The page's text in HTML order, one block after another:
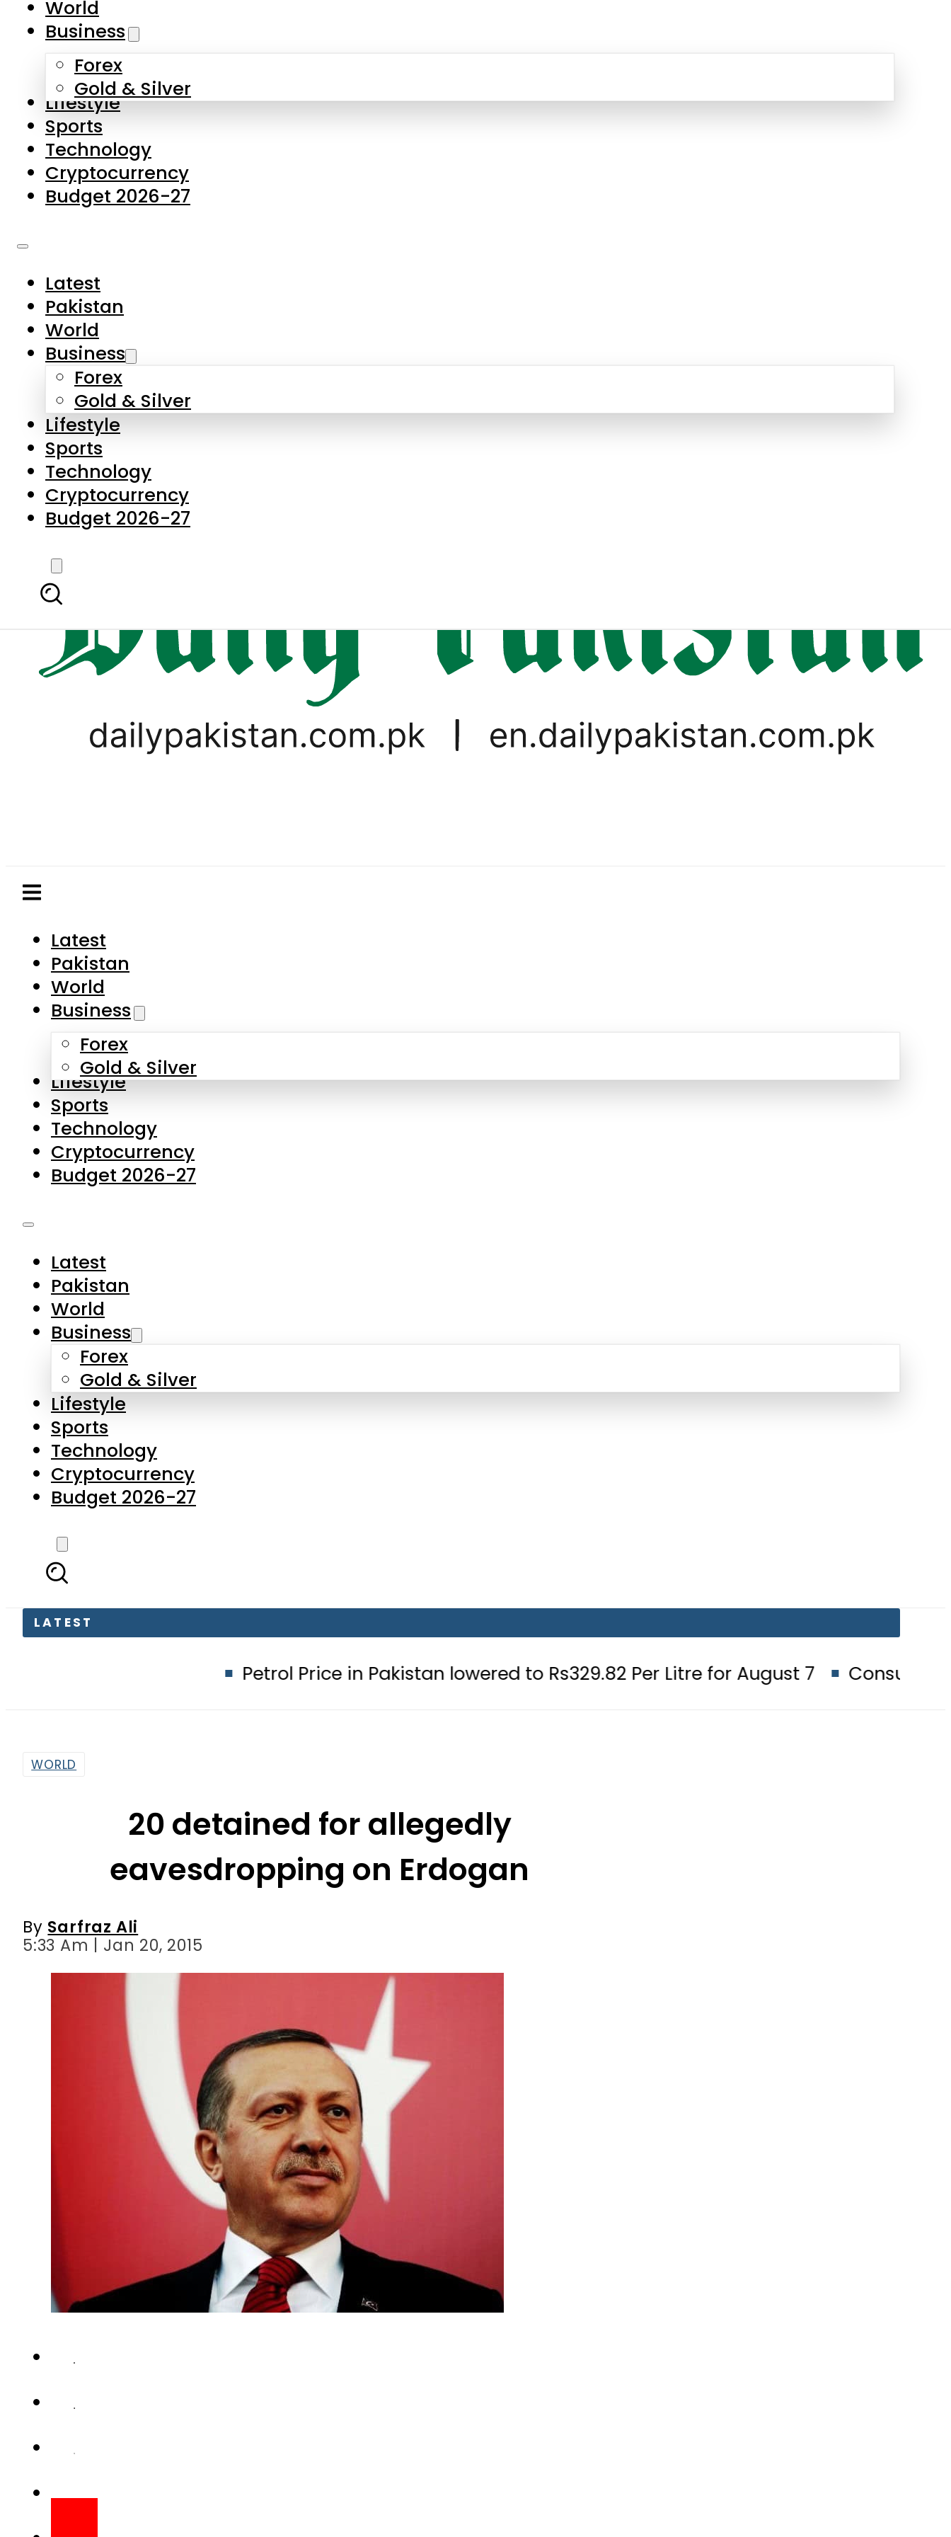
Skip to main content
About Us
Contact Us
Privacy Policy
Complaints
Submissions
Latest
Pakistan
World
Business
Forex
Gold & Silver
Lifestyle
Sports
Technology
Cryptocurrency
Budget 2026-27
Latest
Pakistan
World
Business
Forex
Gold & Silver
Lifestyle
Sports
Technology
Cryptocurrency
Budget 2026-27
LATEST
Petrol Price in Pakistan lowered to Rs329.82 Per Litre for August 7 Consumers with up to
World
Business
Forex
Gold & Silver
Lifestyle
Sports
Technology
Cryptocurrency
Budget 2026-27
Latest
Pakistan
World
Business
Forex
Gold & Silver
Lifestyle
Sports
Technology
Cryptocurrency
Budget 2026-27
WORLD
20 detained for allegedly
eavesdropping on Erdogan
By Sarfraz Ali
5:33 Am | Jan 20, 2015